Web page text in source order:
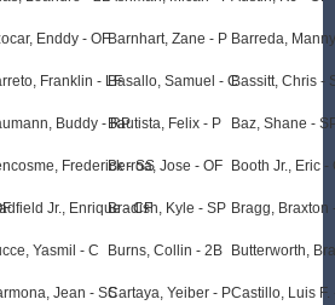
Enddy - OF
Franklin - LF
Buddy - RP
Frederick - SS
Jr., Enrique - CF
Yasmil - C
Jean - SS
Barnhart, Zane - P
Basallo, Samuel - C
Bautista, Felix - P
Berroa, Jose - OF
Bradish, Kyle - SP
Burns, Collin - 2B
Cartaya, Yeiber - P
Barreda,
Bassitt, Chris -
Baz, Shane -
Booth Jr., Eric -
Bragg, Braxton
Butterworth,
Castillo, Luis F.